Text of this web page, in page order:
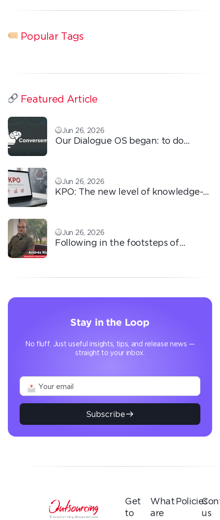
Popular Tags
Featured Article
Jun 26, 2026
Our Dialogue OS began: to do
Jun 26, 2026
KPO: The new level of knowledge-
Jun 26, 2026
Following in the footsteps of
Stay in the Loop
No fluff. Just useful insights, tips, and release news —
straight to your inbox.
Subscribe
Get
to
What
are
Policies
us